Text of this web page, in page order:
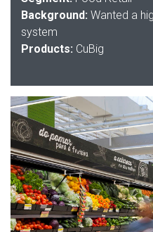
Background: Wanted a
system
Products: CuBig